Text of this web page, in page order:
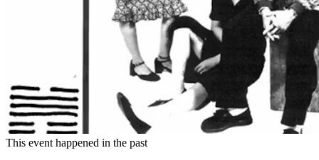
This event happened in the past